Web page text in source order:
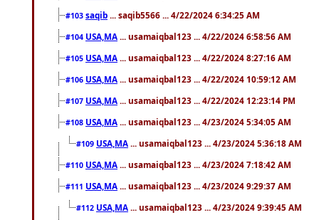
#103 saqib ... saqib5566 ... 4/22/2024 6:34:25 AM
#104 USA,MA ... usamaiqbal123 ... 4/22/2024 6:58:56 AM
#105 USA,MA ... usamaiqbal123 ... 4/22/2024 8:27:16 AM
#106 USA,MA ... usamaiqbal123 ... 4/22/2024 10:59:12 AM
#107 USA,MA ... usamaiqbal123 ... 4/22/2024 12:23:14 PM
#108 USA,MA ... usamaiqbal123 ... 4/23/2024 5:34:05 AM
#109 USA,MA ... usamaiqbal123 ... 4/23/2024 5:36:18 AM
#110 USA,MA ... usamaiqbal123 ... 4/23/2024 7:18:42 AM
#111 USA,MA ... usamaiqbal123 ... 4/23/2024 9:29:37 AM
#112 USA,MA ... usamaiqbal123 ... 4/23/2024 9:39:45 AM